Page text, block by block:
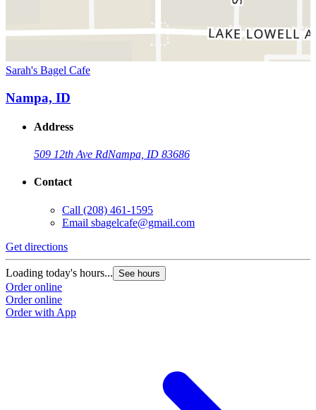
Sarah's Bagel Cafe
Nampa, ID
Address
509 12th Ave RdNampa, ID 83686
Contact
Call (208) 461-1595
Email sbagelcafe@gmail.com
Get directions
Loading today's hours... See hours
Order online
Order online
Order with App